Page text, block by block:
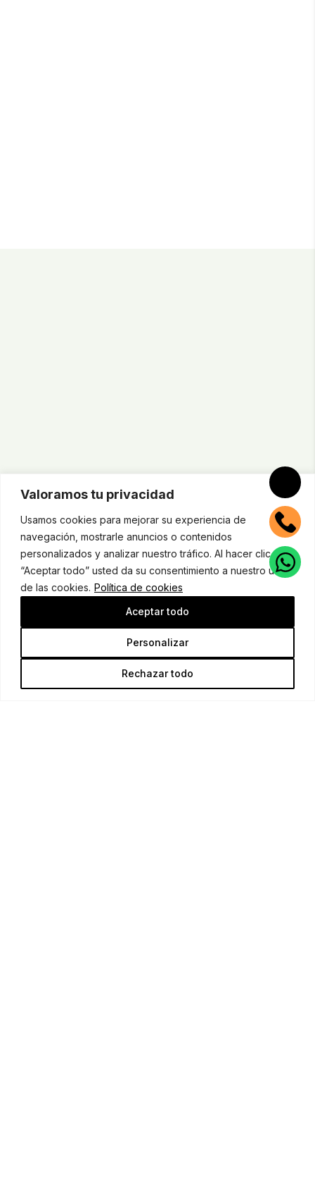
Valoramos tu privacidad
Usamos cookies para mejorar su experiencia de
navegación, mostrarle anuncios o contenidos
personalizados y analizar nuestro tráfico. Al hacer clic en
“Aceptar todo” usted da su consentimiento a nuestro uso
de las cookies. Política de cookies
Personalizar
Rechazar todo
Aceptar todo